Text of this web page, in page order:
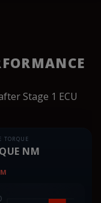
Stage 1 ECU
TORQUE
NM